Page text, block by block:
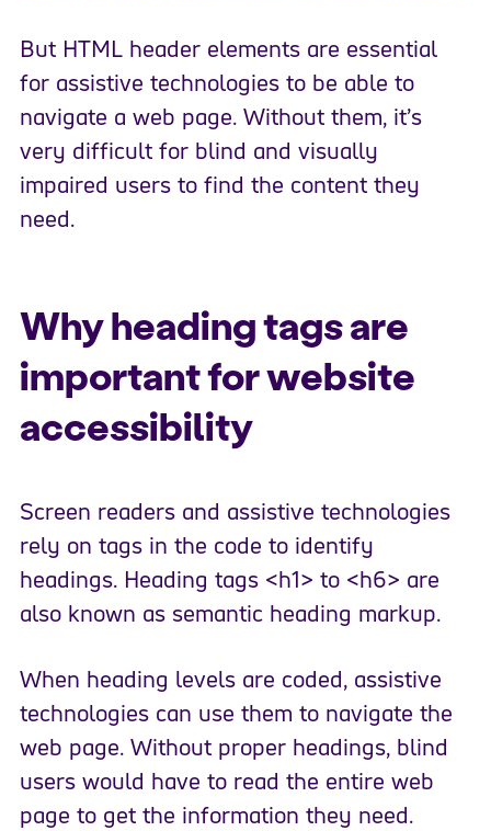
But HTML header elements are essential
for assistive technologies to be able to
navigate a web page. Without them, it’s
very difficult for blind and visually
impaired users to find the content they
need.
Why heading tags are
important for website
accessibility
Screen readers and assistive technologies
rely on tags in the code to identify
headings. Heading tags <h1> to <h6> are
also known as semantic heading markup.
When heading levels are coded, assistive
technologies can use them to navigate the
web page. Without proper headings, blind
users would have to read the entire web
page to get the information they need.